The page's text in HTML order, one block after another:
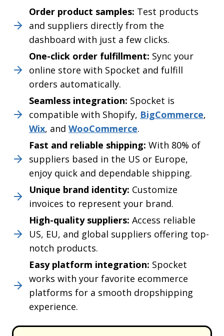
Order product samples: Test products
and suppliers directly from the
dashboard with just a few clicks.
One-click order fulfillment: Sync your
online store with Spocket and fulfill
orders automatically.
Seamless integration: Spocket is
compatible with Shopify, BigCommerce,
Wix, and WooCommerce.
Fast and reliable shipping: With 80% of
suppliers based in the US or Europe,
enjoy quick and dependable shipping.
Unique brand identity: Customize
invoices to represent your brand.
High-quality suppliers: Access reliable
US, EU, and global suppliers offering top-
notch products.
Easy platform integration: Spocket
works with your favorite ecommerce
platforms for a smooth dropshipping
experience.